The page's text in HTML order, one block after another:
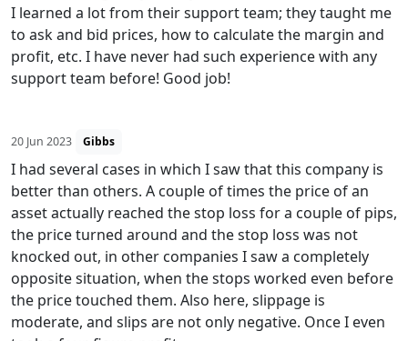
I learned a lot from their support team; they taught me
to ask and bid prices, how to calculate the margin and
profit, etc. I have never had such experience with any
support team before! Good job!
20 Jun 2023 Gibbs
I had several cases in which I saw that this company is
better than others. A couple of times the price of an
asset actually reached the stop loss for a couple of pips,
the price turned around and the stop loss was not
knocked out, in other companies I saw a completely
opposite situation, when the stops worked even before
the price touched them. Also here, slippage is
moderate, and slips are not only negative. Once I even